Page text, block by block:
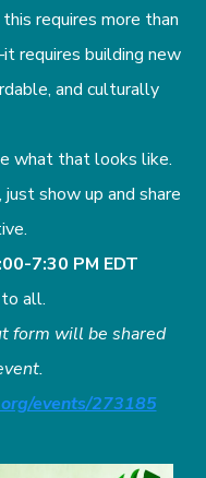
requires more than
requires building new
and culturally
what that looks like.
show up and share
7:30 PM EDT
all.
form will be shared
events/273185